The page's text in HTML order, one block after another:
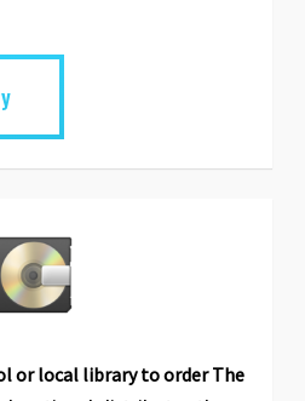
or local library to order The